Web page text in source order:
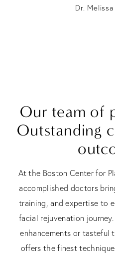
Dr.
Our team of
Outstanding
At the Boston Center for
accomplished doctors
training, and expertise to
facial rejuvenation
enhancements or tasteful
offers the finest